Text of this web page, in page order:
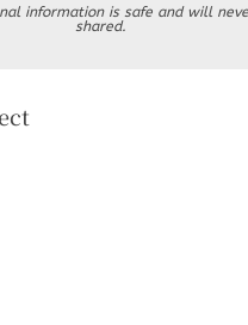
information is safe and will
shared.